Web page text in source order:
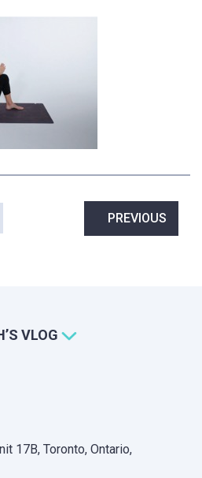
Post
navigation
PREVIOUS
VLOG
17B, Toronto, Ontario,